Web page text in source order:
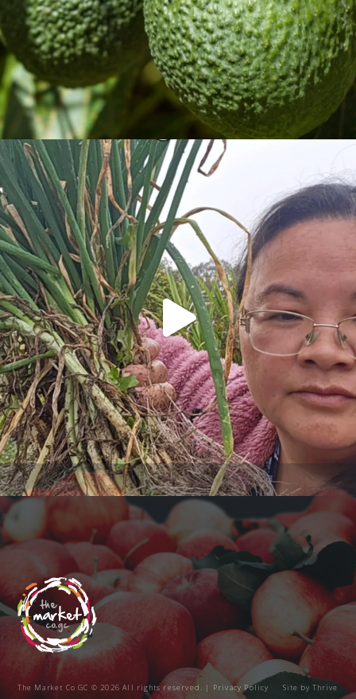
The Market Co GC © 2026 All rights reserved. | Privacy Policy Site byThrive